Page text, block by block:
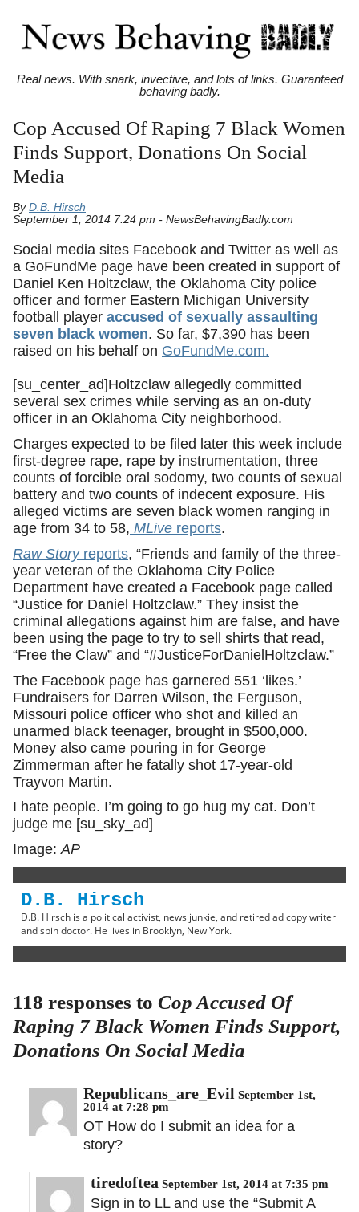
Real news. With snark, invective, and lots of links. Guaranteed
behaving badly.
Cop Accused Of Raping 7 Black Women
Finds Support, Donations On Social
Media
By D.B. Hirsch
September 1, 2014 7:24 pm - NewsBehavingBadly.com
Social media sites Facebook and Twitter as well as
a GoFundMe page have been created in support of
Daniel Ken Holtzclaw, the Oklahoma City police
officer and former Eastern Michigan University
football player accused of sexually assaulting
seven black women. So far, $7,390 has been
raised on his behalf on GoFundMe.com.
[su_center_ad]Holtzclaw allegedly committed
several sex crimes while serving as an on-duty
officer in an Oklahoma City neighborhood.
Charges expected to be filed later this week include
first-degree rape, rape by instrumentation, three
counts of forcible oral sodomy, two counts of sexual
battery and two counts of indecent exposure. His
alleged victims are seven black women ranging in
age from 34 to 58, MLive reports.
Raw Storyreports, “Friends and family of the three-
year veteran of the Oklahoma City Police
Department have created a Facebook page called
“Justice for Daniel Holtzclaw.” They insist the
criminal allegations against him are false, and have
been using the page to try to sell shirts that read,
“Free the Claw” and “#JusticeForDanielHoltzclaw.”
The Facebook page has garnered 551 ‘likes.’
Fundraisers for Darren Wilson, the Ferguson,
Missouri police officer who shot and killed an
unarmed black teenager, brought in $500,000.
Money also came pouring in for George
Zimmerman after he fatally shot 17-year-old
Trayvon Martin.
I hate people. I’m going to go hug my cat. Don’t
judge me [su_sky_ad]
Image:AP
D.B. Hirsch
D.B. Hirsch is a political activist, news junkie, and retired ad copy writer
and spin doctor. He lives in Brooklyn, New York.
118 responses to Cop Accused Of
Raping 7 Black Women Finds Support,
Donations On Social Media
Republicans_are_Evil September 1st,
2014 at 7:28 pm
OT How do I submit an idea for a
story?
tiredoftea September 1st, 2014 at 7:35 pm
Sign in to LL and use the “Submit A